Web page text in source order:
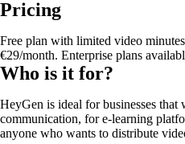
Pricing
Free plan with limited video
€29/month. Enterprise plans
Who is it for?
HeyGen is ideal for businesses that
communication, for e-learning
anyone who wants to distribute